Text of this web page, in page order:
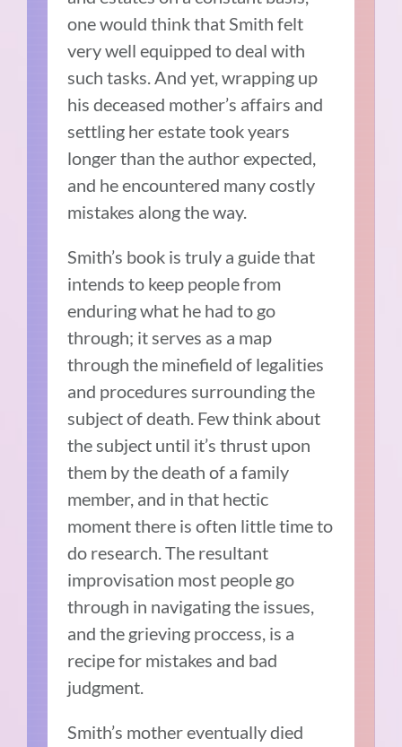
one would think that Smith felt
very well equipped to deal with
such tasks. And yet, wrapping up
his deceased mother’s affairs and
settling her estate took years
longer than the author expected,
and he encountered many costly
mistakes along the way.
Smith’s book is truly a guide that
intends to keep people from
enduring what he had to go
through; it serves as a map
through the minefield of legalities
and procedures surrounding the
subject of death. Few think about
the subject until it’s thrust upon
them by the death of a family
member, and in that hectic
moment there is often little time to
do research. The resultant
improvisation most people go
through in navigating the issues,
and the grieving proccess, is a
recipe for mistakes and bad
judgment.
Smith’s mother eventually died